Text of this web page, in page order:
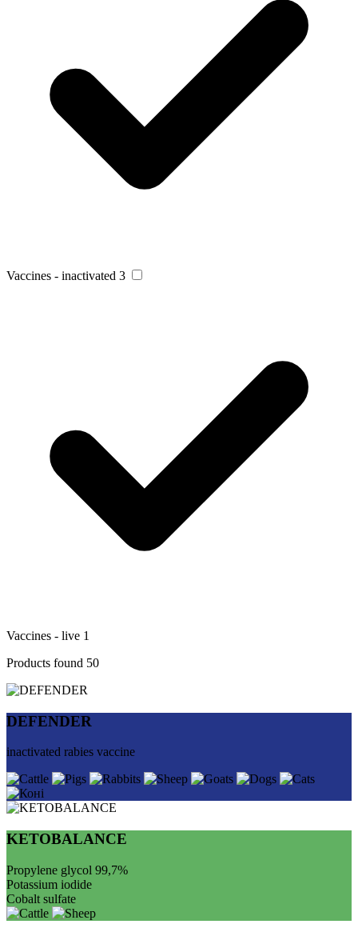
Vaccines - inactivated 3
Vaccines - live 1
Products found 50
DEFENDER
inactivated rabies vaccine
KETOBALANCE
Propylene glycol 99,7%
Potassium iodide
Cobalt sulfate